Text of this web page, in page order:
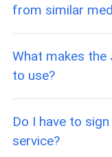
from similar
Unlike a medical
not confined to
can also be
assistance. The
include fall
What makes
to use?
Through a
screen and an
Do I have to
service?